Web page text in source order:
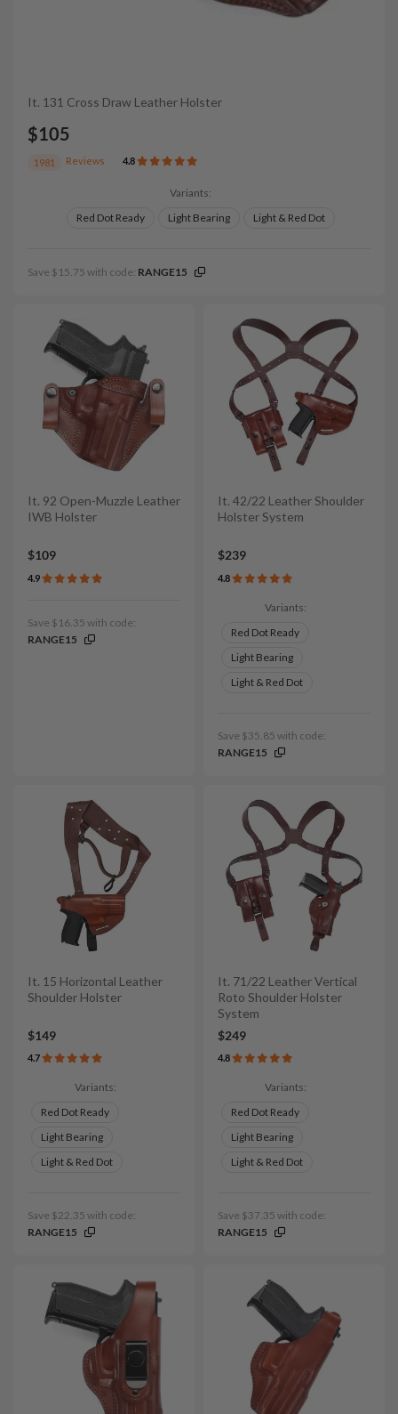
It. 131 Cross Draw Leather Holster
$105
1981 Reviews 4.8
Variants:
Red Dot Ready
Light Bearing Light & Red Dot
Save $15.75 with code: RANGE15
It. 92 Open-Muzzle Leather
IWB Holster
$109
4.9
Save $16.35 with code:
RANGE15
It. 42/22 Leather Shoulder
Holster System
$239
4.8
Variants:
Red Dot Ready
Light Bearing
Light & Red Dot
Save $35.85 with code:
RANGE15
It. 15 Horizontal Leather
Shoulder Holster
$149
4.7
Variants:
Red Dot Ready
Light Bearing
Light & Red Dot
Save $22.35 with code:
RANGE15
It. 71/22 Leather Vertical
Roto Shoulder Holster
System
$249
4.8
Variants:
Red Dot Ready
Light Bearing
Light & Red Dot
Save $37.35 with code:
RANGE15